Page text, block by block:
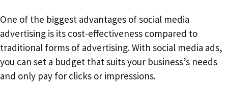
One of the biggest advantages of social media
advertising is its cost-effectiveness compared to
traditional forms of advertising. With social media ads,
you can set a budget that suits your business’s needs
and only pay for clicks or impressions.